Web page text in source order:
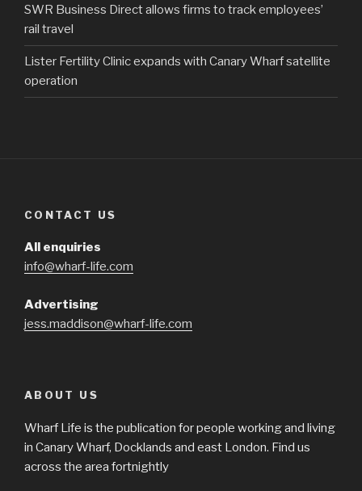
SWR Business Direct allows firms to track employees’
rail travel
Lister Fertility Clinic expands with Canary Wharf satellite
operation
CONTACT US
All enquiries
info@wharf-life.com
Advertising
jess.maddison@wharf-life.com
ABOUT US
Wharf Life is the publication for people working and living
in Canary Wharf, Docklands and east London. Find us
across the area fortnightly